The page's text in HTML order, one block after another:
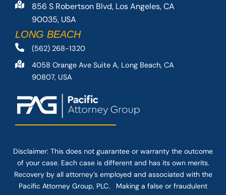
856 S Robertson Blvd, Los Angeles, CA
90035, USA
LONG BEACH
(562) 268-1320
4058 Orange Ave Suite A, Long Beach, CA
90807, USA
Disclaimer: This does not guarantee or warranty the outcome
of your case. Each case is different and has its own merits.
Recovery by all attorney’s employed and associated with the
Pacific Attorney Group, PLC. Making a false or fraudulent